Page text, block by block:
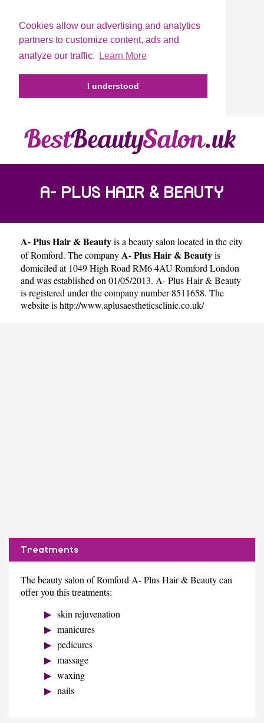
Cookies allow our advertising and analytics
partners to customize content, ads and
analyze our traffic.
Learn More
I understood
A- PLUS HAIR & BEAUTY
A- Plus Hair & Beautyis a beauty salon located in the city
ofRomford. The companyA- Plus Hair & Beautyis
domiciled at 1049 High Road RM6 4AU Romford London
and was established on 01/05/2013. A- Plus Hair & Beauty
is registered under the company number 8511658. The
website ishttp://www.aplusaestheticsclinic.co.uk/
Treatments
The beauty salon of Romford A- Plus Hair & Beauty can
offer you this treatments:
skin rejuvenation
manicures
pedicures
massage
waxing
nails